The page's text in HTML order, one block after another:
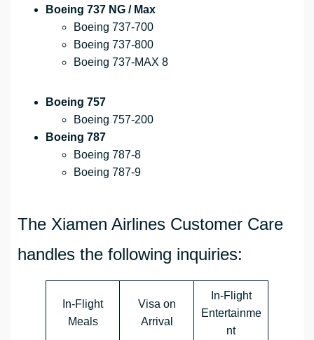
Boeing 737 NG / Max
Boeing 737-700
Boeing 737-800
Boeing 737-MAX 8
Boeing 757
Boeing 757-200
Boeing 787
Boeing 787-8
Boeing 787-9
The Xiamen Airlines Customer Care
handles the following inquiries:
In-Flight
Meals
Visa on
Arrival
In-Flight
Entertainme
nt